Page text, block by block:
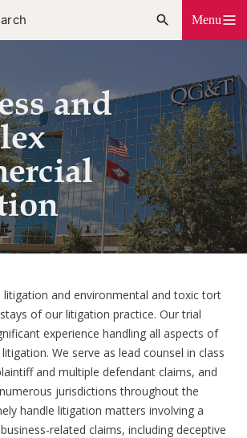
Menu
and
litigation and environmental and toxic tort
of our litigation practice. Our trial
experience handling all aspects of
We serve as lead counsel in class
and multiple defendant claims, and
jurisdictions throughout the
handle litigation matters involving a
related claims, including deceptive